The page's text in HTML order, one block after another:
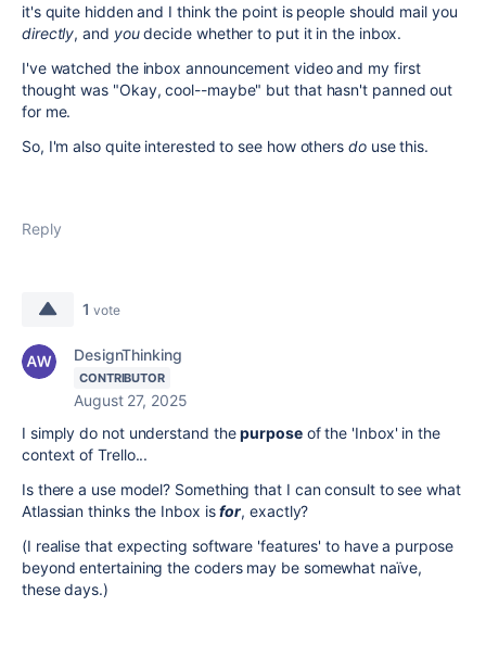
it's quite hidden and I think the point is people should mail you
directly, and youdecide whether to put it in the inbox.
I've watched the inbox announcement video and my first
thought was "Okay, cool--maybe" but that hasn't panned out
for me.
So, I'm also quite interested to see how others douse this.
Reply
1 vote
DesignThinking
CONTRIBUTOR
August 27, 2025
I simply do not understand thepurposeof the 'Inbox' in the
context of Trello...
Is there a use model? Something that I can consult to see what
Atlassian thinks the Inbox isfor, exactly?
(I realise that expecting software 'features' to have a purpose
beyond entertaining the coders may be somewhat naïve,
these days.)